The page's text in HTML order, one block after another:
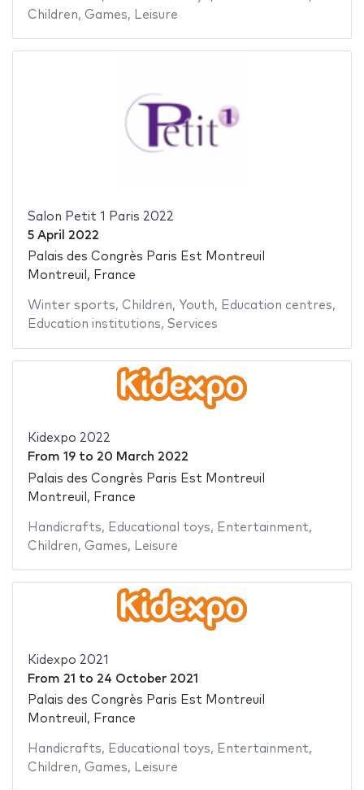
Children, Games, Leisure
Salon Petit 1 Paris 2022
5 April 2022
Palais des Congrès Paris Est Montreuil
Montreuil, France
Winter sports, Children, Youth, Education centres,
Education institutions, Services
Kidexpo 2022
From 19to 20 March 2022
Palais des Congrès Paris Est Montreuil
Montreuil, France
Handicrafts, Educational toys, Entertainment,
Children, Games, Leisure
Kidexpo 2021
From 21 to 24 October 2021
Palais des Congrès Paris Est Montreuil
Montreuil, France
Handicrafts, Educational toys, Entertainment,
Children, Games, Leisure